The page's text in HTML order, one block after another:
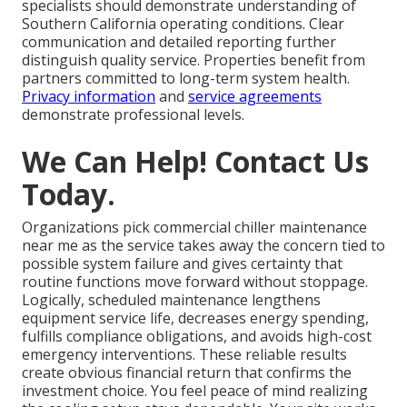
specialists should demonstrate understanding of
Southern California operating conditions. Clear
communication and detailed reporting further
distinguish quality service. Properties benefit from
partners committed to long-term system health.
Privacy information and service agreements
demonstrate professional levels.
We Can Help! Contact Us
Today.
Organizations pick commercial chiller maintenance
near me as the service takes away the concern tied to
possible system failure and gives certainty that
routine functions move forward without stoppage.
Logically, scheduled maintenance lengthens
equipment service life, decreases energy spending,
fulfills compliance obligations, and avoids high-cost
emergency interventions. These reliable results
create obvious financial return that confirms the
investment choice. You feel peace of mind realizing